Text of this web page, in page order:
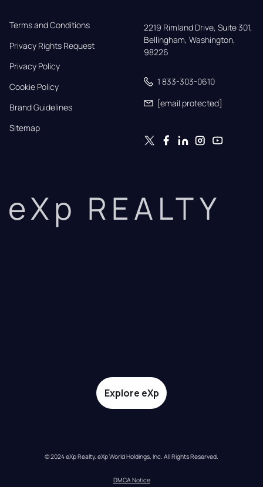
Terms and Conditions
Privacy Rights Request
Privacy Policy
Cookie Policy
Brand Guidelines
Sitemap
2219 Rimland Drive, Suite 301,
Bellingham, Washington,
98226
1 833-303-0610
[email protected]
eXp REALTY
Explore eXp
© 2024 eXp Realty. eXp World Holdings, Inc. All Rights Reserved.
DMCA Notice